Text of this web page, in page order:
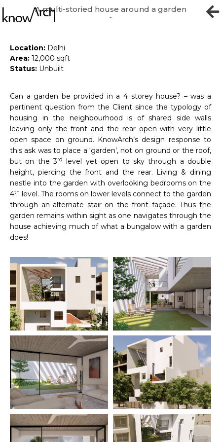
A multi-storied house around a garden
Location: Delhi
Area: 12,000 sqft
Status: Unbuilt
Can a garden be provided in a 4 storey house? – was a
pertinent question from the Client since the typology of
housing in the neighbourhood is of shared side walls
leaving only the front and the rear open with very little
open space on ground. KnowArch’s design response to
this ask was to place a ‘garden’, not on ground or the roof,
but on the 3rd
level yet open to sky through a double
height, piercing the front and the rear. Living & dining
nestle into the garden with overlooking bedrooms on the
4th
level. The rooms on lower levels connect to the garden
through an alternate stair on the front façade. Thus the
garden remains within sight as one navigates through the
house achieving much of what a bungalow with a garden
does!